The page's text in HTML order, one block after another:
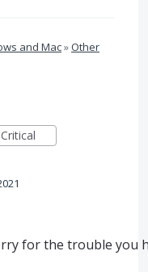
and Mac»Other
Critical
for the trouble you